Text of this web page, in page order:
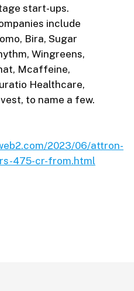
start-ups.
include
Bira, Sugar
Wingreens,
Mcaffeine,
Healthcare,
to name a few.
2023/06/attron-
475-cr-from.html